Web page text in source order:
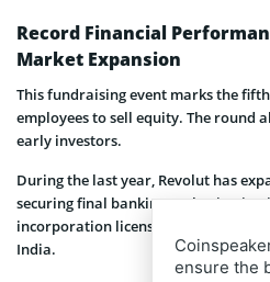
Record Financial
Market Expansion
This fundraising event marks the
employees to sell equity. The
early investors.
During the last year, Revolut has
securing final banking authorization
incorporation license in Colombia,
India.
ensure the